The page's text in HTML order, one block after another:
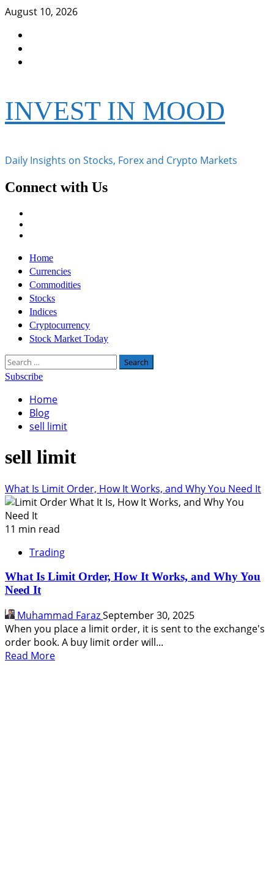
Skip
content
August 10, 2026
INVEST IN MOOD
Daily Insights on Stocks, Forex and Crypto Markets
Connect with Us
Primary
Menu
Home
Currencies
Commodities
Stocks
Indices
Cryptocurrency
Stock Market Today
Search
for:
Subscribe
Home
Blog
sell limit
sell limit
What Is Limit Order, How It Works, and Why You Need It
11 min read
Trading
What Is Limit Order, How It Works, and Why You
Need It
Muhammad FarazSeptember 30, 2025
When you place a limit order, it is sent to the exchange's
order book. A buy limit order will...
Read MoreRead